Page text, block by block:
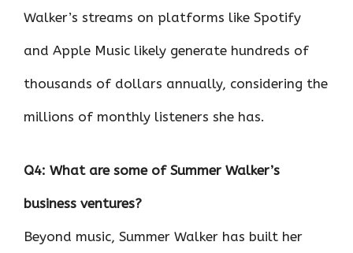
Walker’s streams on platforms like Spotify
and Apple Music likely generate hundreds of
thousands of dollars annually, considering the
millions of monthly listeners she has.
Q4: What are some of Summer Walker’s
business ventures?
Beyond music, Summer Walker has built her